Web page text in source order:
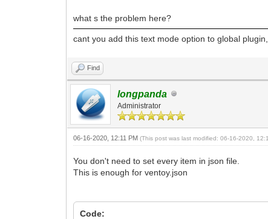
what s the problem here?
cant you add this text mode option to global
Find
longpanda
Administrator
06-16-2020, 12:11 PM(This post was last modified: 06-16-2020,
You don't need to set every item in json file.
This is enough for ventoy.json
Code: